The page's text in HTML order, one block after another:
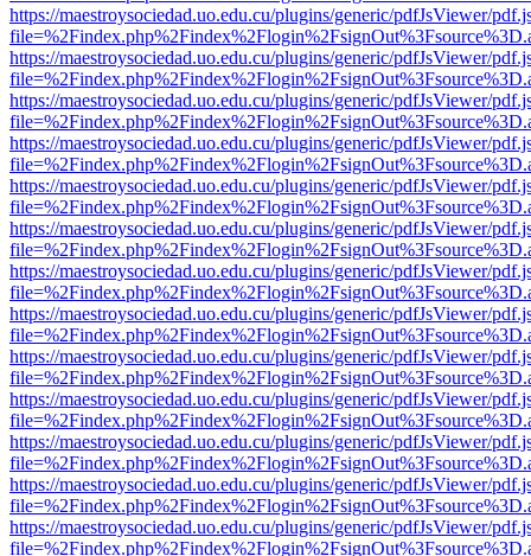
https://maestroysociedad.uo.edu.cu/plugins/generic/pdfJsViewer/
https://maestroysociedad.uo.edu.cu/plugins/generic/pdfJsViewer/
https://maestroysociedad.uo.edu.cu/plugins/generic/pdfJsViewer/
https://maestroysociedad.uo.edu.cu/plugins/generic/pdfJsViewer/
https://maestroysociedad.uo.edu.cu/plugins/generic/pdfJsViewer/
https://maestroysociedad.uo.edu.cu/plugins/generic/pdfJsViewer/
https://maestroysociedad.uo.edu.cu/plugins/generic/pdfJsViewer/
https://maestroysociedad.uo.edu.cu/plugins/generic/pdfJsViewer/
https://maestroysociedad.uo.edu.cu/plugins/generic/pdfJsViewer/
https://maestroysociedad.uo.edu.cu/plugins/generic/pdfJsViewer/
https://maestroysociedad.uo.edu.cu/plugins/generic/pdfJsViewer/
https://maestroysociedad.uo.edu.cu/plugins/generic/pdfJsViewer/
https://maestroysociedad.uo.edu.cu/plugins/generic/pdfJsViewer/